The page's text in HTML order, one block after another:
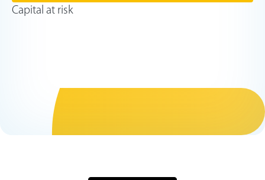
Capital at risk